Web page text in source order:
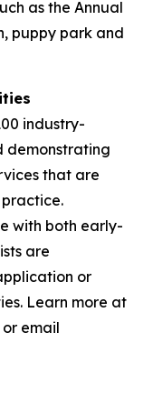
as the Annual
puppy park and
industry-
demonstrating
that are
with both early-
are
or
Learn more at
or email